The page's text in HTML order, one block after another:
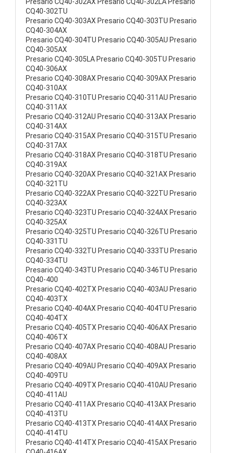
CQ40-302TU
Presario CQ40-303AX Presario CQ40-303TU Presario
CQ40-304AX
Presario CQ40-304TU Presario CQ40-305AU Presario
CQ40-305AX
Presario CQ40-305LA Presario CQ40-305TU Presario
CQ40-306AX
Presario CQ40-308AX Presario CQ40-309AX Presario
CQ40-310AX
Presario CQ40-310TU Presario CQ40-311AU Presario
CQ40-311AX
Presario CQ40-312AU Presario CQ40-313AX Presario
CQ40-314AX
Presario CQ40-315AX Presario CQ40-315TU Presario
CQ40-317AX
Presario CQ40-318AX Presario CQ40-318TU Presario
CQ40-319AX
Presario CQ40-320AX Presario CQ40-321AX Presario
CQ40-321TU
Presario CQ40-322AX Presario CQ40-322TU Presario
CQ40-323AX
Presario CQ40-323TU Presario CQ40-324AX Presario
CQ40-325AX
Presario CQ40-325TU Presario CQ40-326TU Presario
CQ40-331TU
Presario CQ40-332TU Presario CQ40-333TU Presario
CQ40-334TU
Presario CQ40-343TU Presario CQ40-346TU Presario
CQ40-400
Presario CQ40-402TX Presario CQ40-403AU Presario
CQ40-403TX
Presario CQ40-404AX Presario CQ40-404TU Presario
CQ40-404TX
Presario CQ40-405TX Presario CQ40-406AX Presario
CQ40-406TX
Presario CQ40-407AX Presario CQ40-408AU Presario
CQ40-408AX
Presario CQ40-409AU Presario CQ40-409AX Presario
CQ40-409TU
Presario CQ40-409TX Presario CQ40-410AU Presario
CQ40-411AU
Presario CQ40-411AX Presario CQ40-413AX Presario
CQ40-413TU
Presario CQ40-413TX Presario CQ40-414AX Presario
CQ40-414TU
Presario CQ40-414TX Presario CQ40-415AX Presario